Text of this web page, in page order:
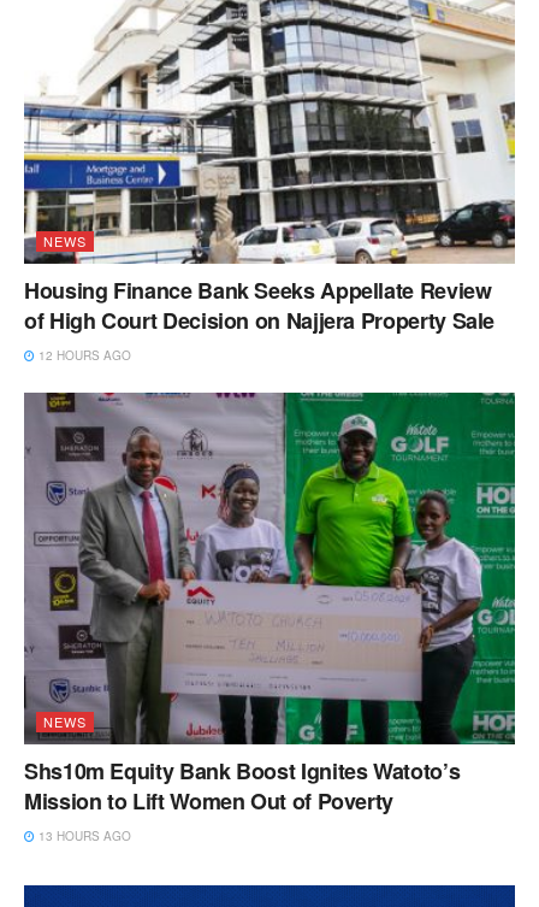
NEWS
Housing Finance Bank Seeks Appellate Review
of High Court Decision on Najjera Property Sale
12 HOURS AGO
NEWS
Shs10m Equity Bank Boost Ignites Watoto’s
Mission to Lift Women Out of Poverty
13 HOURS AGO